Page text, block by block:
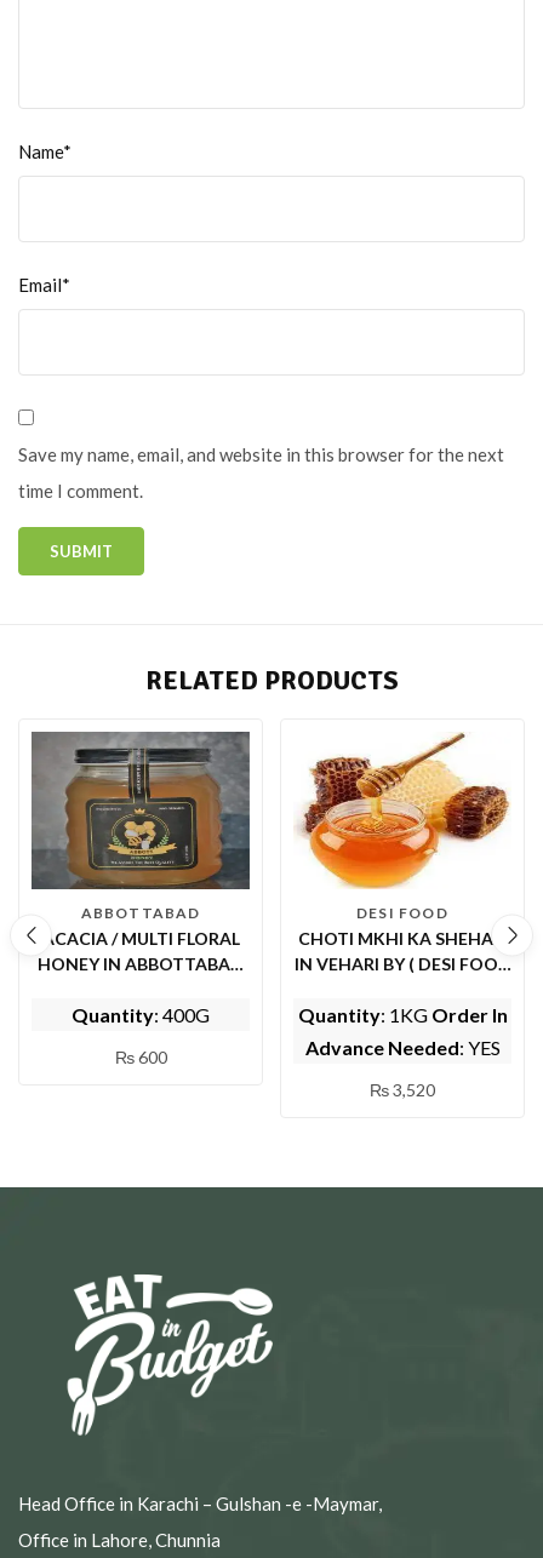
Name*
Email*
Save my name, email, and website in this browser for the next
time I comment.
RELATED PRODUCTS
ABBOTTABAD
ACACIA / MULTI FLORAL
HONEY IN ABBOTTABAD
Quantity: 400G
₨600
DESI FOOD
CHOTI MKHI KA SHEHAD
IN VEHARI BY ( DESI FOOD
Quantity: 1KG Order In
Advance Needed: YES
₨3,520
Head Office in Karachi – Gulshan -e -Maymar,
Office in Lahore, Chunnia